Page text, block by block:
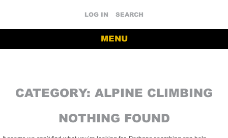
LOG IN SEARCH
MENU
CATEGORY: ALPINE CLIMBING
NOTHING FOUND